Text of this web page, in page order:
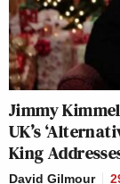
Jimmy
UK’s
King
David Gilmour